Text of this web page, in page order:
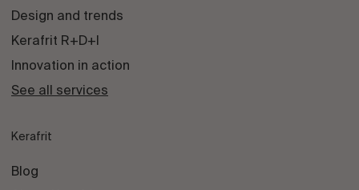
Design and trends
Kerafrit R+D+I
Innovation in action
See all services
Kerafrit
Blog